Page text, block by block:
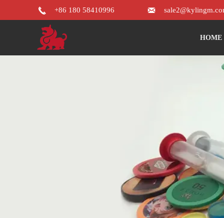
HOME
 +86 180 58410996 